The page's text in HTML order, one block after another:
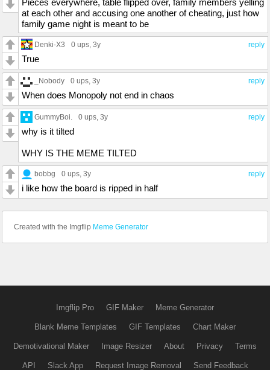
at each other and accusing one another of cheating, just how
family game night is meant to be
reply
Denki-X3 0 ups , 3y
True
reply
_Nobody 0 ups , 3y
When does Monopoly not end in chaos
reply
GummyBoi. 0 ups , 3y
why is it tilted
WHY IS THE MEME TILTED
reply
bobbg 0 ups , 3y
i like how the board is ripped in half
Created with the Imgflip Meme Generator
Imgflip Pro GIF Maker Meme Generator
Blank Meme Templates GIF Templates Chart Maker
Demotivational Maker Image Resizer About Privacy Terms
API Slack App Request Image Removal Send Feedback